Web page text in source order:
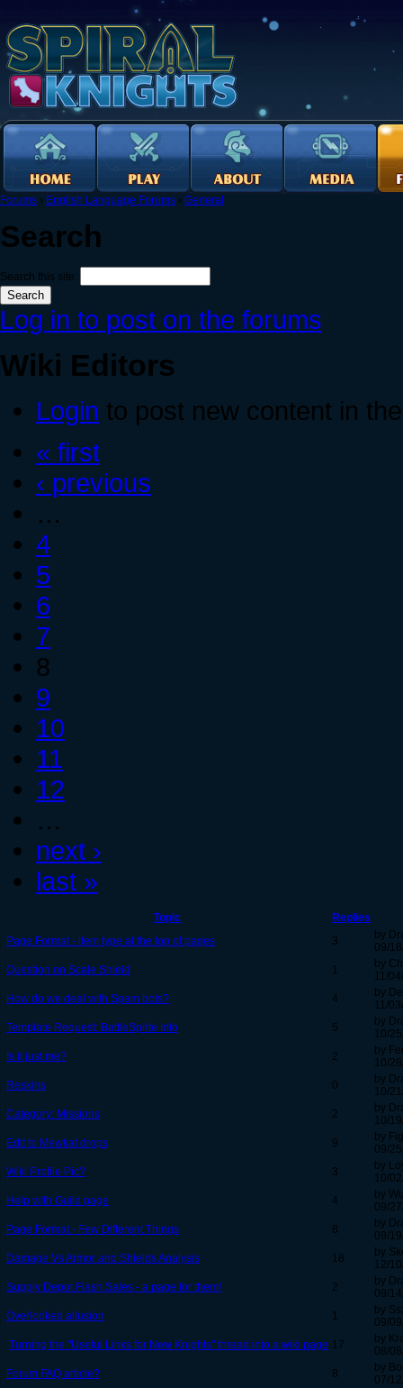
Forums › English Language Forums › General
Search
Search this site:
Log in to post on the forums
Wiki Editors
Login to post new content in
« first
‹ previous
…
4
5
6
7
8
9
10
11
12
…
next ›
last »
Topic
Replies
Page Format - item type at the top of pages
3
by
09/
Question on Scale Shield
1
by
11/
How do we deal with Spam bots?
4
by
11/
Template Request: BattleSprite Info
5
by
10/
Is it just me?
2
by
10/
Reskins
0
by
10/
Category: Missions
2
by
10/
Edit to Mewkat drops
9
by
09/
Wiki Profile Pic?
3
by
10/
Help with Guild page
4
by
09/
Page Format - Few Different Things
8
by
09/
Damage Vs Armor and Shields Analysis
18
by
12/
Supply Depot Flash Sales - a page for them!
2
by
09/
Overlooked allusion
1
by
09/
Turning the "Useful Links for New Knights" thread into a wiki page 17
by
08/
Forum FAQ article?
8
by
07/